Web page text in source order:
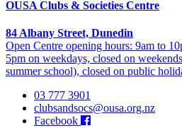
OUSA Clubs & Societies Centre
84 Albany Street, Dunedin
Open Centre opening hours: 9am to
5pm on weekdays, closed on
summer school), closed on public
03 777 3901
clubsandsocs@ousa.org.nz
Facebook